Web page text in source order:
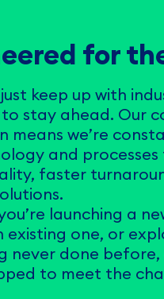
for
keep up with
stay ahead. Our
means we’re
and
faster
launching a
existing one, or
never done before,
to meet the